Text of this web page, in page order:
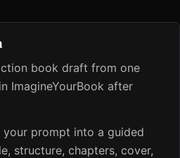
book draft from one
ImagineYourBook after
your prompt into a guided
structure, chapters, cover,